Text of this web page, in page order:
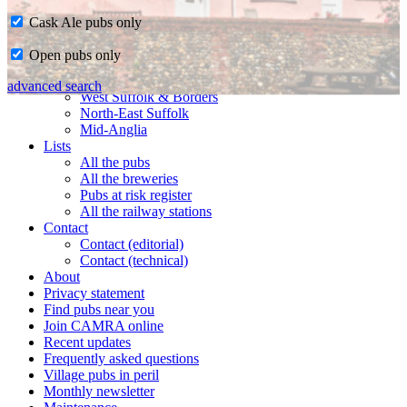
Home
CAMRA in Suffolk
Ipswich & East Suffolk
West Suffolk & Borders
North-East Suffolk
Mid-Anglia
Lists
All the pubs
All the breweries
Pubs at risk register
All the railway stations
Contact
Contact (editorial)
Contact (technical)
About
Privacy statement
Find pubs near you
Join CAMRA online
Recent updates
Frequently asked questions
Village pubs in peril
Monthly newsletter
Cask Ale pubs only
Open pubs only
advanced search